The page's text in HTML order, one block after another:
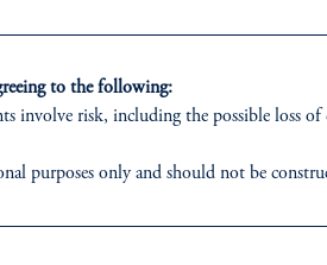
to the following:
involve risk, including the possible loss of
purposes only and should not be